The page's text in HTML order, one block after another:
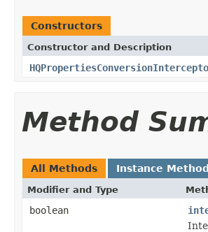
Constructors
Constructor and Description
Method
All Methods Instance
Modifier and Type
boolean